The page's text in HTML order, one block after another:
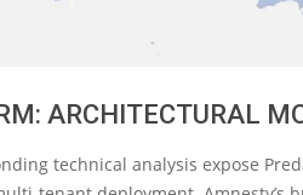
ARCHITECTURAL
technical analysis expose